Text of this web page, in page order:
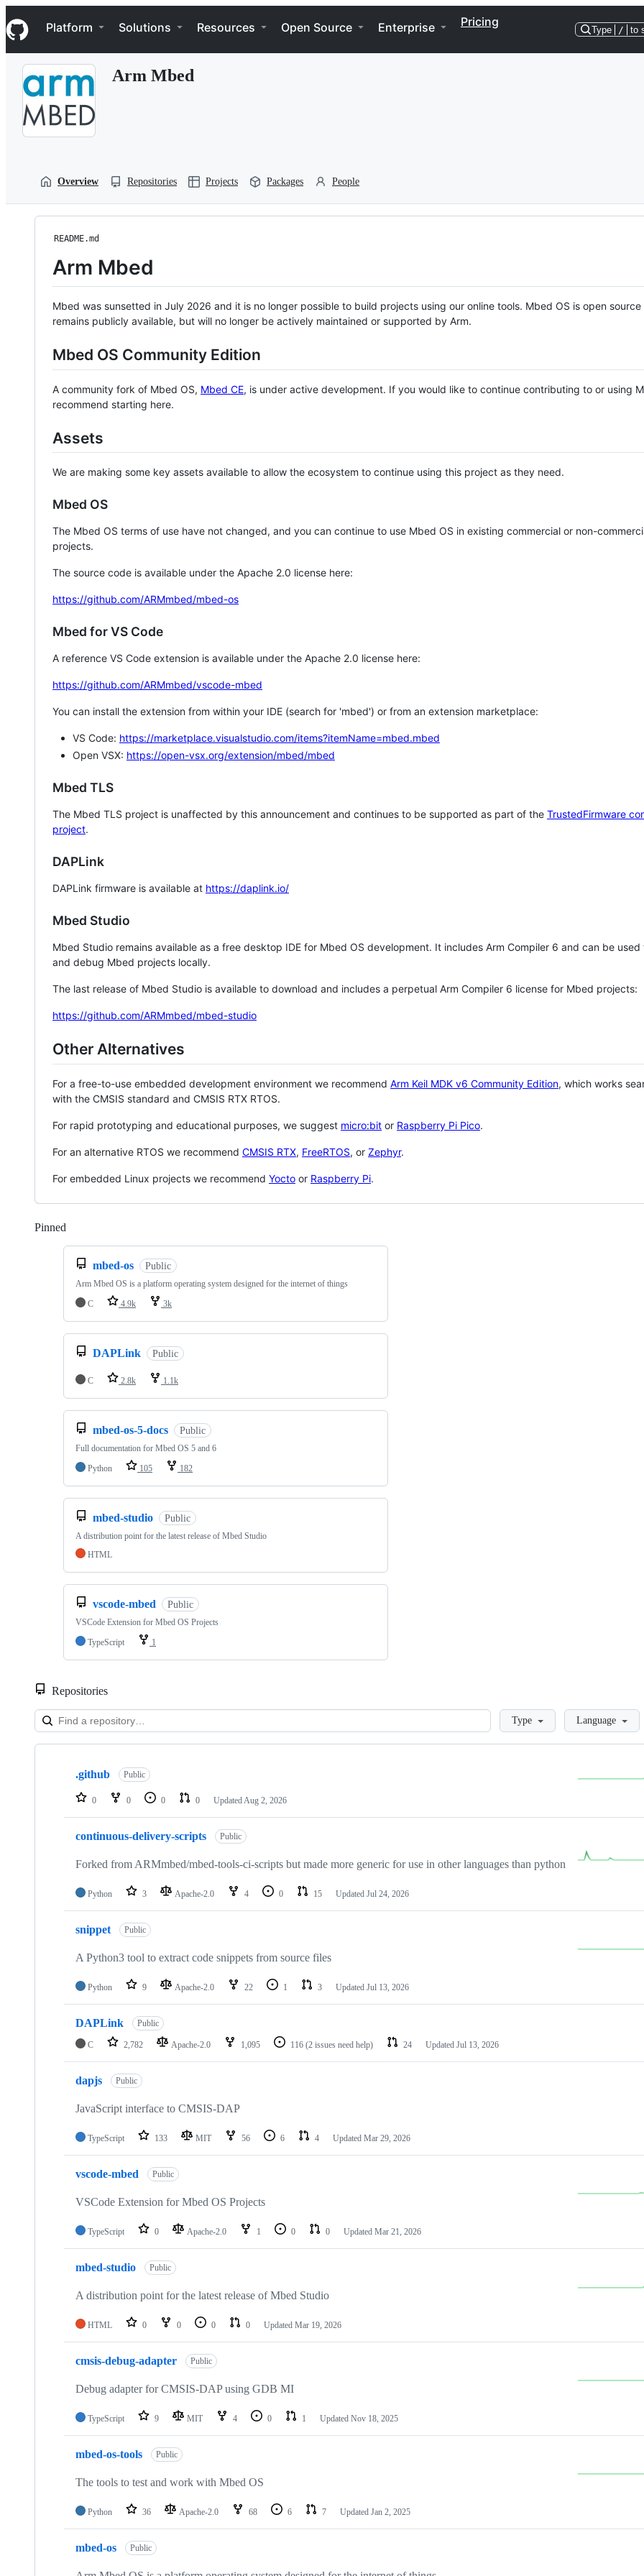
k
i
p
Navigation Menu
Platform Solutions Resources Open Source Enterprise Pricing
Type / to
Arm Mbed
Overview Repositories Projects Packages People
README.md
Arm Mbed
Mbed was sunsetted in July 2026 and it is no longer possible to build projects using our online tools. Mbed OS is open source
remains publicly available, but will no longer be actively maintained or supported by Arm.
Mbed OS Community Edition
A community fork of Mbed OS, Mbed CE, is under active development. If you would like to continue contributing to or using
recommend starting here.
Assets
We are making some key assets available to allow the ecosystem to continue using this project as they need.
Mbed OS
The Mbed OS terms of use have not changed, and you can continue to use Mbed OS in existing commercial or non-
projects.
The source code is available under the Apache 2.0 license here:
https://github.com/ARMmbed/mbed-os
Mbed for VS Code
A reference VS Code extension is available under the Apache 2.0 license here:
https://github.com/ARMmbed/vscode-mbed
You can install the extension from within your IDE (search for 'mbed') or from an extension marketplace:
VS Code: https://marketplace.visualstudio.com/items?itemName=mbed.mbed
Open VSX: https://open-vsx.org/extension/mbed/mbed
Mbed TLS
The Mbed TLS project is unaffected by this announcement and continues to be supported as part of the TrustedFirmware
project.
DAPLink
DAPLink firmware is available at https://daplink.io/
Mbed Studio
Mbed Studio remains available as a free desktop IDE for Mbed OS development. It includes Arm Compiler 6 and can be
and debug Mbed projects locally.
The last release of Mbed Studio is available to download and includes a perpetual Arm Compiler 6 license for Mbed projects:
https://github.com/ARMmbed/mbed-studio
Other Alternatives
For a free-to-use embedded development environment we recommend Arm Keil MDK v6 Community Edition, which works
with the CMSIS standard and CMSIS RTX RTOS.
For rapid prototyping and educational purposes, we suggest micro:bit or Raspberry Pi Pico.
For an alternative RTOS we recommend CMSIS RTX, FreeRTOS, or Zephyr.
For embedded Linux projects we recommend Yocto or Raspberry Pi.
Pinned
mbed-os Public
Arm Mbed OS is a platform operating system designed for the internet of things
C
4.9k 3k
DAPLink Public
C 2.8k 1.1k
mbed-os-5-docs Public
Full documentation for Mbed OS 5 and 6
Python
105 182
mbed-studio Public
A distribution point for the latest release of Mbed Studio
HTML
vscode-mbed Public
VSCode Extension for Mbed OS Projects
TypeScript
1
Repositories
LoadingType Language
Showing
repositories
.github Public
0 0 0 0 Updated Aug 2, 2026
continuous-delivery-scripts Public
Forked from ARMmbed/mbed-tools-ci-scripts but made more generic for use in other languages than python
Python 3 Apache-2.0 4 0 15 Updated Jul 24, 2026
snippet Public
A Python3 tool to extract code snippets from source files
Python 9 Apache-2.0 22 1 3 Updated Jul 13, 2026
DAPLink Public
C 2,782 Apache-2.0 1,095 116 (2 issues need help) 24 Updated Jul 13, 2026
dapjs Public
JavaScript interface to CMSIS-DAP
TypeScript 133 MIT 56 6 4 Updated Mar 29, 2026
vscode-mbed Public
VSCode Extension for Mbed OS Projects
TypeScript 0 Apache-2.0 1 0 0 Updated Mar 21, 2026
mbed-studio Public
A distribution point for the latest release of Mbed Studio
HTML 0 0 0 0 Updated Mar 19, 2026
cmsis-debug-adapter Public
Debug adapter for CMSIS-DAP using GDB MI
TypeScript 9 MIT 4 0 1 Updated Nov 18, 2025
mbed-os-tools Public
The tools to test and work with Mbed OS
Python 36 Apache-2.0 68 6 7 Updated Jan 2, 2025
mbed-os Public